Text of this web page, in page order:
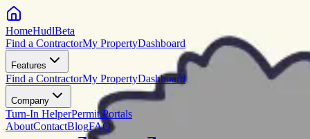
HomeHudlBeta
Find a ContractorMy PropertyDashboard
Features
Find a ContractorMy PropertyDashboard
Company
Turn-In HelperPermit Portals
AboutContactBlogFAQ